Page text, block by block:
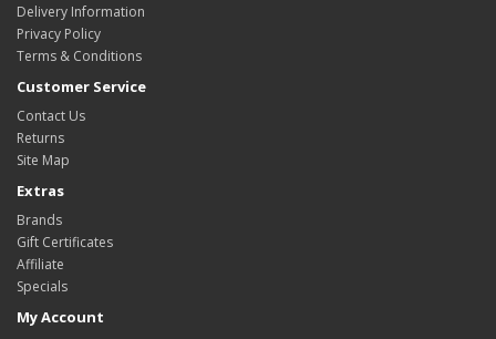
Delivery Information
Privacy Policy
Terms & Conditions
Customer Service
Contact Us
Returns
Site Map
Extras
Brands
Gift Certificates
Affiliate
Specials
My Account